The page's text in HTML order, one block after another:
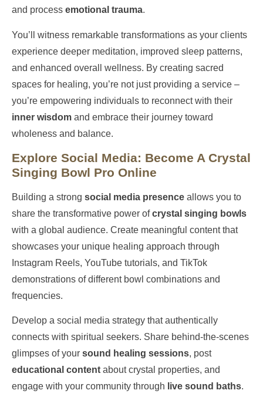
and process emotional trauma.
You’ll witness remarkable transformations as your clients
experience deeper meditation, improved sleep patterns,
and enhanced overall wellness. By creating sacred
spaces for healing, you’re not just providing a service –
you’re empowering individuals to reconnect with their
inner wisdom and embrace their journey toward
wholeness and balance.
Explore Social Media: Become A Crystal
Singing Bowl Pro Online
Building a strong social media presence allows you to
share the transformative power ofcrystal singing bowls
with a global audience. Create meaningful content that
showcases your unique healing approach through
Instagram Reels, YouTube tutorials, and TikTok
demonstrations of different bowl combinations and
frequencies.
Develop a social media strategy that authentically
connects with spiritual seekers. Share behind-the-scenes
glimpses of your sound healing sessions, post
educational content about crystal properties, and
engage with your community through live sound baths.